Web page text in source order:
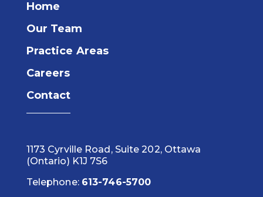
Home
Our Team
Practice Areas
Careers
Contact
1173 Cyrville Road, Suite 202, Ottawa
(Ontario) K1J 7S6
Telephone: 613-746-5700